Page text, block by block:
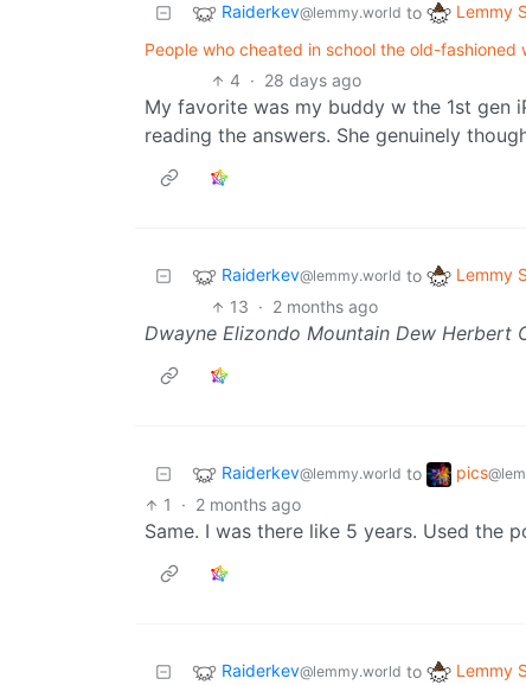
Raiderkev@lemmy.world to Lemmy
People who cheated in school the old-
4 · 28 days ago
My favorite was my buddy w the 1st gen
reading the answers. She genuinely
Raiderkev@lemmy.world to Lemmy
13 · 2 months ago
Dwayne Elizondo Mountain Dew Herbert
Raiderkev@lemmy.world to pics
1
· 2 months ago
Same. I was there like 5 years. Used the
Raiderkev@lemmy.world to Lemmy